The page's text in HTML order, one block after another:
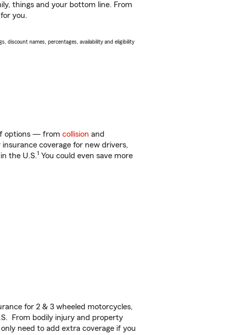
things and your bottom line. From
you.
discount names, percentages, availability and eligibility
options — from collision and
coverage for new drivers,
the U.S.1 You could even save more
for 2 & 3 wheeled motorcycles,
From bodily injury and property
need to add extra coverage if you